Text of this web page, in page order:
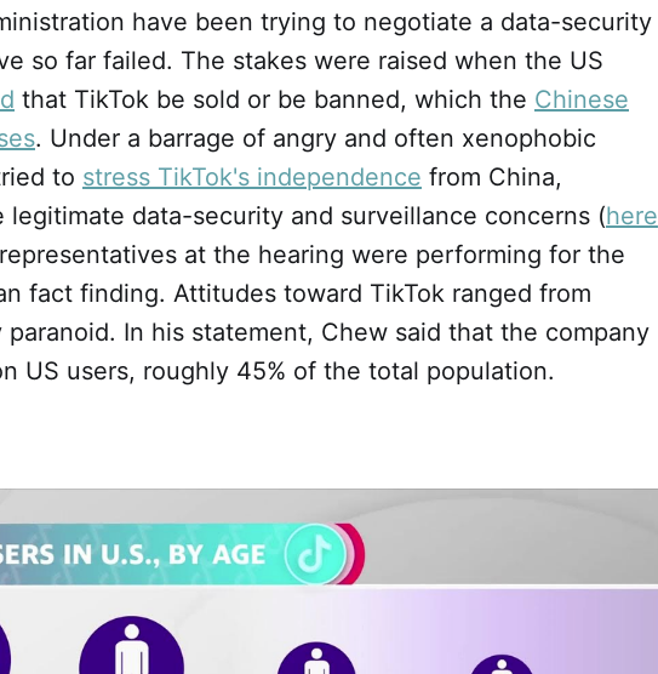
have been trying to negotiate a data-security
so far failed. The stakes were raised when the US
that TikTok be sold or be banned, which the Chinese
. Under a barrage of angry and often xenophobic
to stress TikTok's independence from China,
legitimate data-security and surveillance concerns (here
at the hearing were performing for the
fact finding. Attitudes toward TikTok ranged from
In his statement, Chew said that the company
US users, roughly 45% of the total population.